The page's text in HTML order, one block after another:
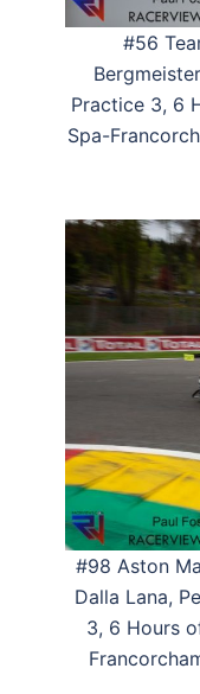
#56
Practice 3, 6
Spa-
#98 Aston
Dalla Lana,
3, 6 Hours